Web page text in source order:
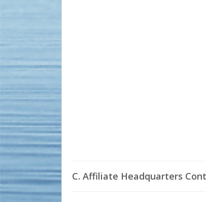
C. Affiliate Headquarters